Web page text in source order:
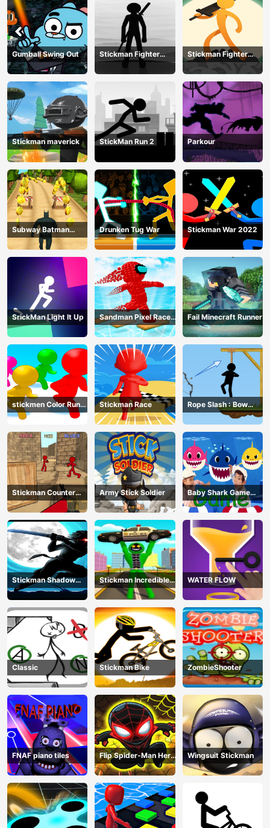
Gumball Swing Out
Stickman Fighter
Training Camp-3
Stickman Fighter
Mega
Stickman maverick StickMan Run 2 Parkour
Subway Batman
Runner
Drunken Tug War Stickman War 2022
SrickMan Light It Up
Sandman Pixel Race
3D
Fail Minecraft Runner
stickmen Color Run
Switch
Stickman Race
Rope Slash : Bow
Master
Stickman Counter
Terror Shooter
Army Stick Soldier
Baby Shark Game
Online
Stickman Shadow
Ninja Force
Stickman Incredible
Monster Hero City
Fight
WATER FLOW
Classic Stickman Bike ZombieShooter
FNAF piano tiles
Flip Spider-Man Hero
- Spderman Hook
Online Games
Wingsuit Stickman